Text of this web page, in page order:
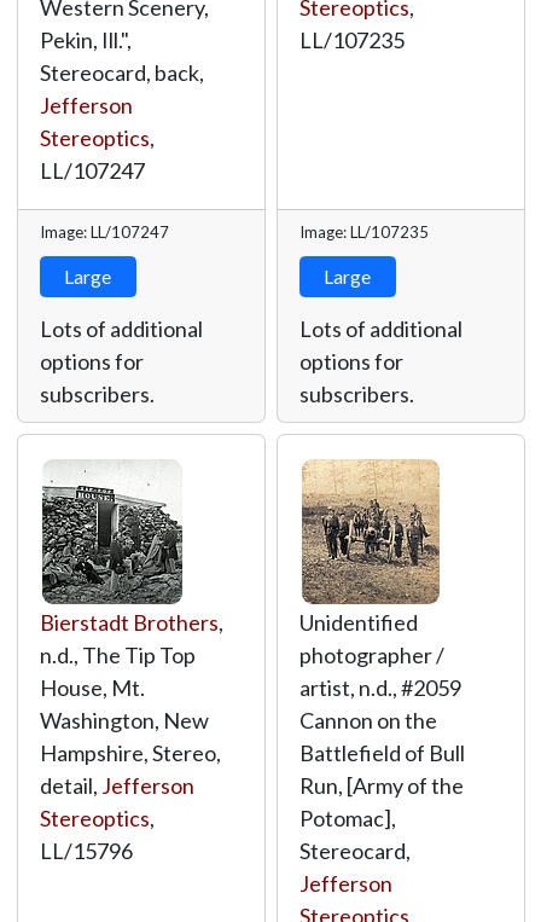
Western Scenery,
Pekin, Ill.",
Stereocard, back,
Jefferson
Stereoptics,
LL/107247
Image: LL/107247
Large
Lots of additional
options for
subscribers.
Stereoptics,
LL/107235
Image: LL/107235
Large
Lots of additional
options for
subscribers.
Bierstadt Brothers,
n.d., The Tip Top
House, Mt.
Washington, New
Hampshire, Stereo,
detail, Jefferson
Stereoptics,
LL/15796
Unidentified
photographer /
artist, n.d., #2059
Cannon on the
Battlefield of Bull
Run, [Army of the
Potomac],
Stereocard,
Jefferson
Stereoptics